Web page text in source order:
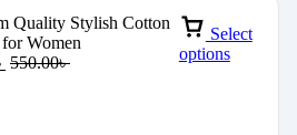
Quality Stylish Cotton
Women
550.00৳
Select
options